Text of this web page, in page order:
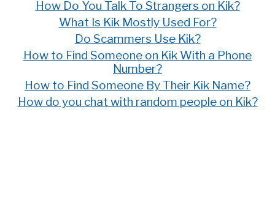
How Do You Talk To Strangers on Kik?
What Is Kik Mostly Used For?
Do Scammers Use Kik?
How to Find Someone on Kik With a Phone
Number?
How to Find Someone By Their Kik Name?
How do you chat with random people on Kik?